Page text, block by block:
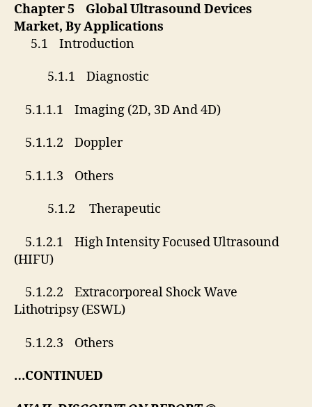
Chapter 5 Global Ultrasound Devices
Market, By Applications
5.1 Introduction
5.1.1 Diagnostic
5.1.1.1 Imaging (2D, 3D And 4D)
5.1.1.2 Doppler
5.1.1.3 Others
5.1.2 Therapeutic
5.1.2.1 High Intensity Focused Ultrasound
(HIFU)
5.1.2.2 Extracorporeal Shock Wave
Lithotripsy (ESWL)
5.1.2.3 Others
…CONTINUED